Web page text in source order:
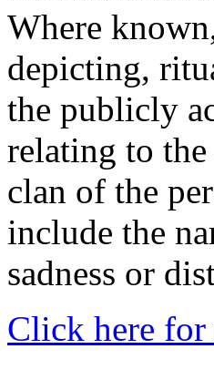
Where
depicting,
the publicly
relating to
clan of the
include the
sadness or
Click here